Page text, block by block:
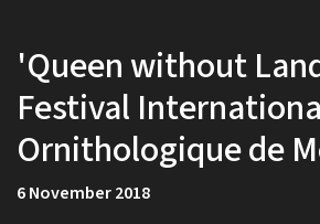
'Queen without
Festival
Ornithologique de
6 November 2018